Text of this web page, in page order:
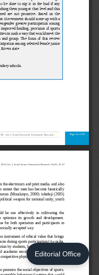
Editorial Office